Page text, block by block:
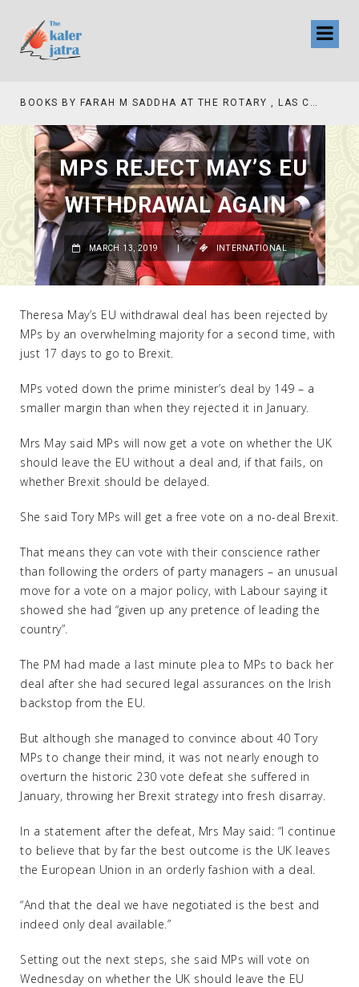
BOOKS BY FARAH M SADDHA AT THE ROTARY , LAS COLLINAS COUNTRY CLUB
MPS REJECT MAY’S EU
WITHDRAWAL AGAIN
MARCH 13, 2019 | INTERNATIONAL
Theresa May’s EU withdrawal deal has been rejected by
MPs by an overwhelming majority for a second time, with
just 17 days to go to Brexit.
MPs voted down the prime minister’s deal by 149 – a
smaller margin than when they rejected it in January.
Mrs May said MPs will now get a vote on whether the UK
should leave the EU without a deal and, if that fails, on
whether Brexit should be delayed.
She said Tory MPs will get a free vote on a no-deal Brexit.
That means they can vote with their conscience rather
than following the orders of party managers – an unusual
move for a vote on a major policy, with Labour saying it
showed she had “given up any pretence of leading the
country”.
The PM had made a last minute plea to MPs to back her
deal after she had secured legal assurances on the Irish
backstop from the EU.
But although she managed to convince about 40 Tory
MPs to change their mind, it was not nearly enough to
overturn the historic 230 vote defeat she suffered in
January, throwing her Brexit strategy into fresh disarray.
In a statement after the defeat, Mrs May said: “I continue
to believe that by far the best outcome is the UK leaves
the European Union in an orderly fashion with a deal.
“And that the deal we have negotiated is the best and
indeed only deal available.”
Setting out the next steps, she said MPs will vote on
Wednesday on whether the UK should leave the EU